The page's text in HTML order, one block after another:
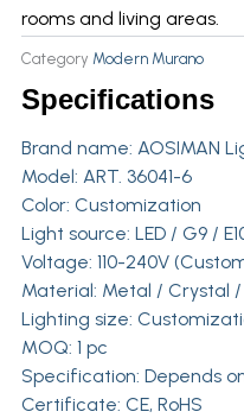
rooms and living areas.
Category Modern Murano
Specifications
Brand name: AOSIMAN
Model: ART. 36041-6
Color: Customization
Light source: LED / G9 /
Voltage: 110-240V
Material: Metal / Crystal /
Lighting size:
MOQ: 1 pc
Specification: Depends
Certificate: CE, RoHS